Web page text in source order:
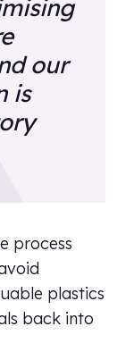
our
is
process
plastics
back into